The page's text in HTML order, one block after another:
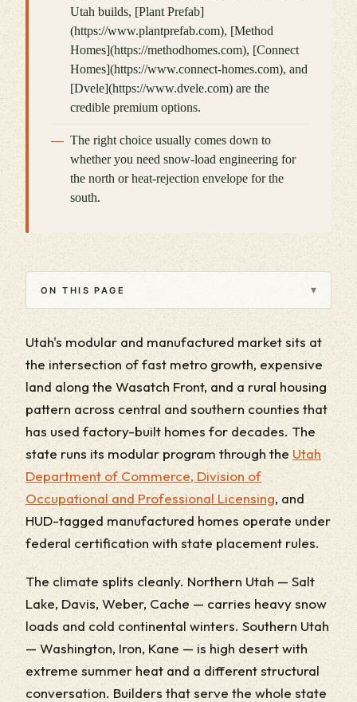
Utah builds, [Plant Prefab]
(https://www.plantprefab.com), [Method
Homes](https://methodhomes.com), [Connect
Homes](https://www.connect-homes.com), and
[Dvele](https://www.dvele.com) are the
credible premium options.
The right choice usually comes down to
whether you need snow-load engineering for
the north or heat-rejection envelope for the
south.
ON THIS PAGE ▾
Utah's modular and manufactured market sits at
the intersection of fast metro growth, expensive
land along the Wasatch Front, and a rural housing
pattern across central and southern counties that
has used factory-built homes for decades. The
state runs its modular program through the Utah
Department of Commerce, Division of
Occupational and Professional Licensing, and
HUD-tagged manufactured homes operate under
federal certification with state placement rules.
The climate splits cleanly. Northern Utah — Salt
Lake, Davis, Weber, Cache — carries heavy snow
loads and cold continental winters. Southern Utah
— Washington, Iron, Kane — is high desert with
extreme summer heat and a different structural
conversation. Builders that serve the whole state